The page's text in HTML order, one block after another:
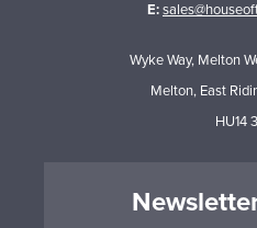
E:
Wyke Way, Melton
Melton, East
HU14